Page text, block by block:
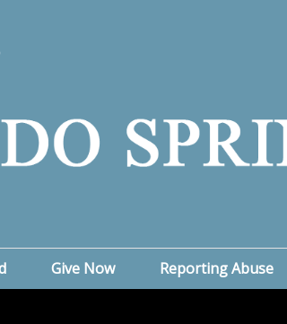
Give Now Reporting Abuse